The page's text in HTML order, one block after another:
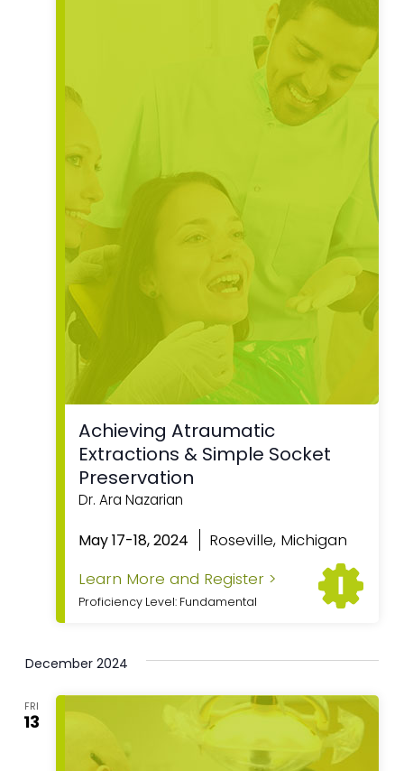
May 17-18, 2024 Roseville, Michigan
Achieving Atraumatic
Extractions & Simple Socket
Preservation
Dr. Ara Nazarian
Learn More and Register >
Proficiency Level: Fundamental
December 2024
FRI
13